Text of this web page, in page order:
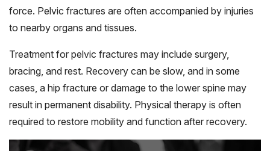
force. Pelvic fractures are often accompanied by injuries
to nearby organs and tissues.
Treatment for pelvic fractures may include surgery,
bracing, and rest. Recovery can be slow, and in some
cases, a hip fracture or damage to the lower spine may
result in permanent disability. Physical therapy is often
required to restore mobility and function after recovery.